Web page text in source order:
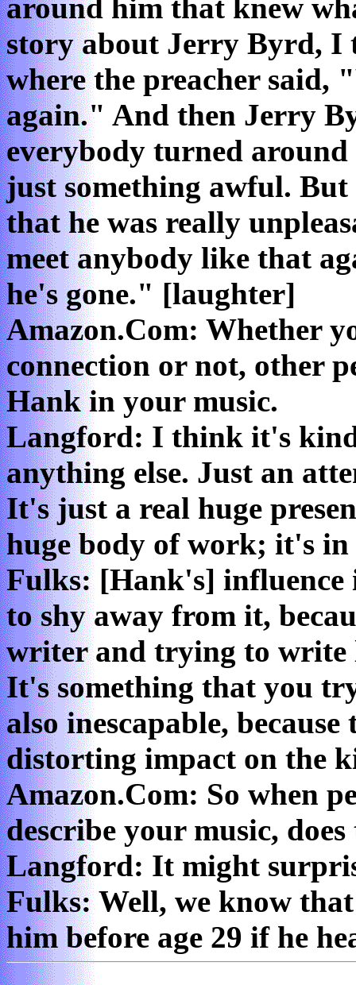
around him that knew
story about Jerry Byrd, I
where the preacher said,
again." And then Jerry
everybody turned
just something awful.
that he was really
meet anybody like that
he's gone." [laughter]
Amazon.Com: Whether
connection or not, other
Hank in your music.
Langford: I think it's
anything else. Just an
It's just a real huge
huge body of work; it's
Fulks: [Hank's] influence
to shy away from it,
writer and trying to write
It's something that you
also inescapable,
distorting impact on the
Amazon.Com: So when
describe your music,
Langford: It might
Fulks: Well, we know
him before age 29 if he